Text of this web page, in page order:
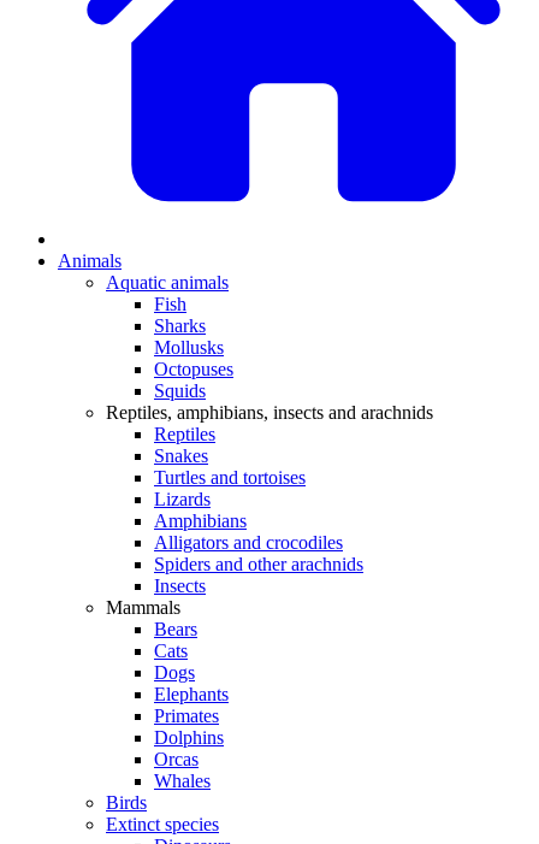
Animals
Aquatic animals
Fish
Sharks
Mollusks
Octopuses
Squids
Reptiles, amphibians, insects and arachnids
Reptiles
Snakes
Turtles and tortoises
Lizards
Amphibians
Alligators and crocodiles
Spiders and other arachnids
Insects
Mammals
Bears
Cats
Dogs
Elephants
Primates
Dolphins
Orcas
Whales
Birds
Extinct species